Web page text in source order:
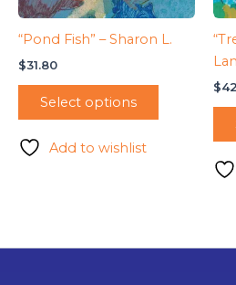
“Pond Fish” – Sharon L.
$31.80
Select options
Add to wishlist
$